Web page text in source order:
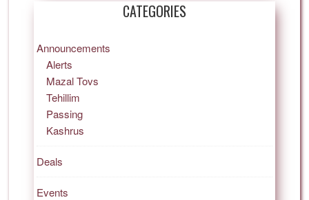
CATEGORIES
Announcements
Alerts
Mazal Tovs
Tehillim
Passing
Kashrus
Deals
Events